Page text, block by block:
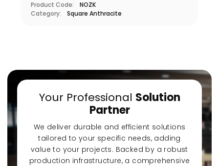
Product Code:
NOZK
Category:
Square Anthracite
Nozbart
Pumps
Points to Consider
When Choosing a
Filter
Pool
Steps
Your Professional Solution
Partner
We deliver durable and efficient solutions
tailored to your specific needs, adding
value to your projects. Backed by a robust
production infrastructure, a comprehensive